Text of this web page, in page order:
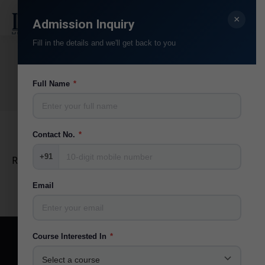
RJ Mayank
You are here:
Home
RJ @ MYFM Ahmedabad
Admission Inquiry
Fill in the details and we'll get back to you
×
Full Name *
Contact No. *
+91
Email
Course Interested In *